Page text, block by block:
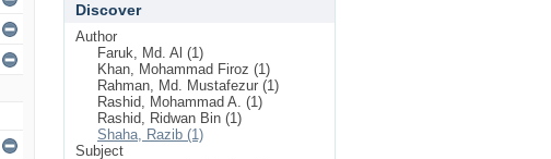
Discover
Author
Faruk, Md. Al (1)
Khan, Mohammad Firoz (1)
Rahman, Md. Mustafezur (1)
Rashid, Mohammad A. (1)
Rashid, Ridwan Bin (1)
Shaha, Razib (1)
Subject